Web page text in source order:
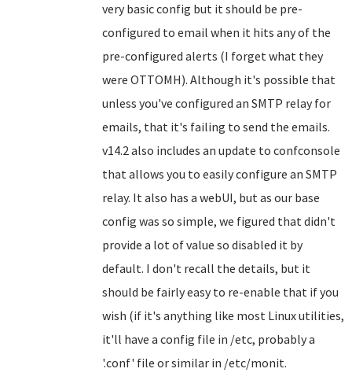
very basic config but it should be pre-
configured to email when it hits any of the
pre-configured alerts (I forget what they
were OTTOMH). Although it's possible that
unless you've configured an SMTP relay for
emails, that it's failing to send the emails.
v14.2 also includes an update to confconsole
that allows you to easily configure an SMTP
relay. It also has a webUI, but as our base
config was so simple, we figured that didn't
provide a lot of value so disabled it by
default. I don't recall the details, but it
should be fairly easy to re-enable that if you
wish (if it's anything like most Linux utilities,
it'll have a config file in /etc, probably a
'.conf' file or similar in /etc/monit.